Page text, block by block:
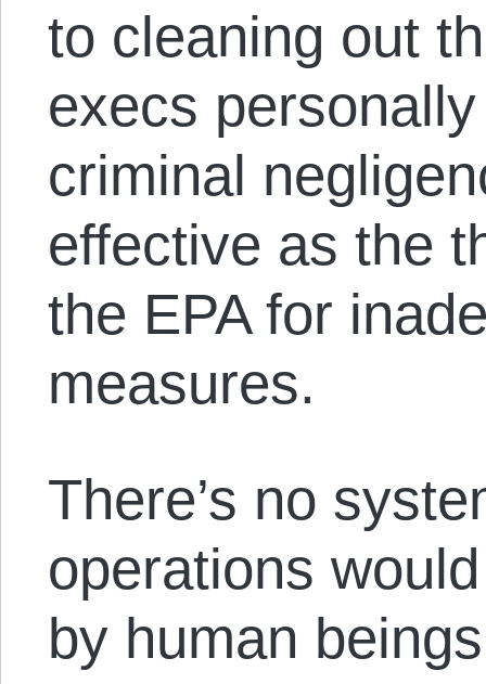
to cleaning out
execs
criminal
effective as the
the EPA for
measures.
There’s no
operations
by human